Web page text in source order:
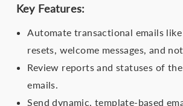
Key Features:
Automate transactional emails
resets, welcome messages, and
Review reports and statuses of
emails.
Send dynamic, template-based